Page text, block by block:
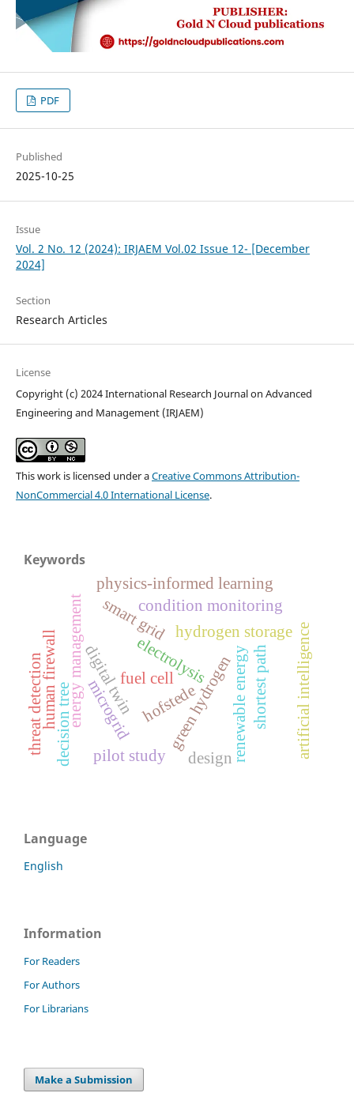
PDF
Published
2025-10-25
Issue
Vol. 2 No. 12 (2024): IRJAEM Vol.02 Issue 12- [December
2024]
Section
Research Articles
License
Copyright (c) 2024 International Research Journal on Advanced
Engineering and Management (IRJAEM)
This work is licensed under aCreative Commons Attribution-
NonCommercial 4.0 International License.
Keywords
green hydrogenrenewable energy
electrolysis
fuel cell
hydrogen storage
smart grid
artificial intelligence
microgrid
energy management condition monitoring
digital twin
physics-informed learning
hofstede
pilot study
decision tree shortest path
design
human firewall
threat detection
Language
English
Information
For Readers
For Authors
For Librarians
Make a Submission